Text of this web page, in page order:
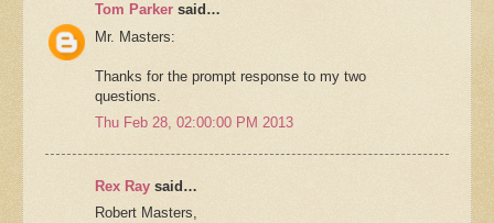
Tom Parker said…
Mr. Masters:
Thanks for the prompt response to my two
questions.
Thu Feb 28, 02:00:00 PM 2013
Rex Ray said…
Robert Masters,